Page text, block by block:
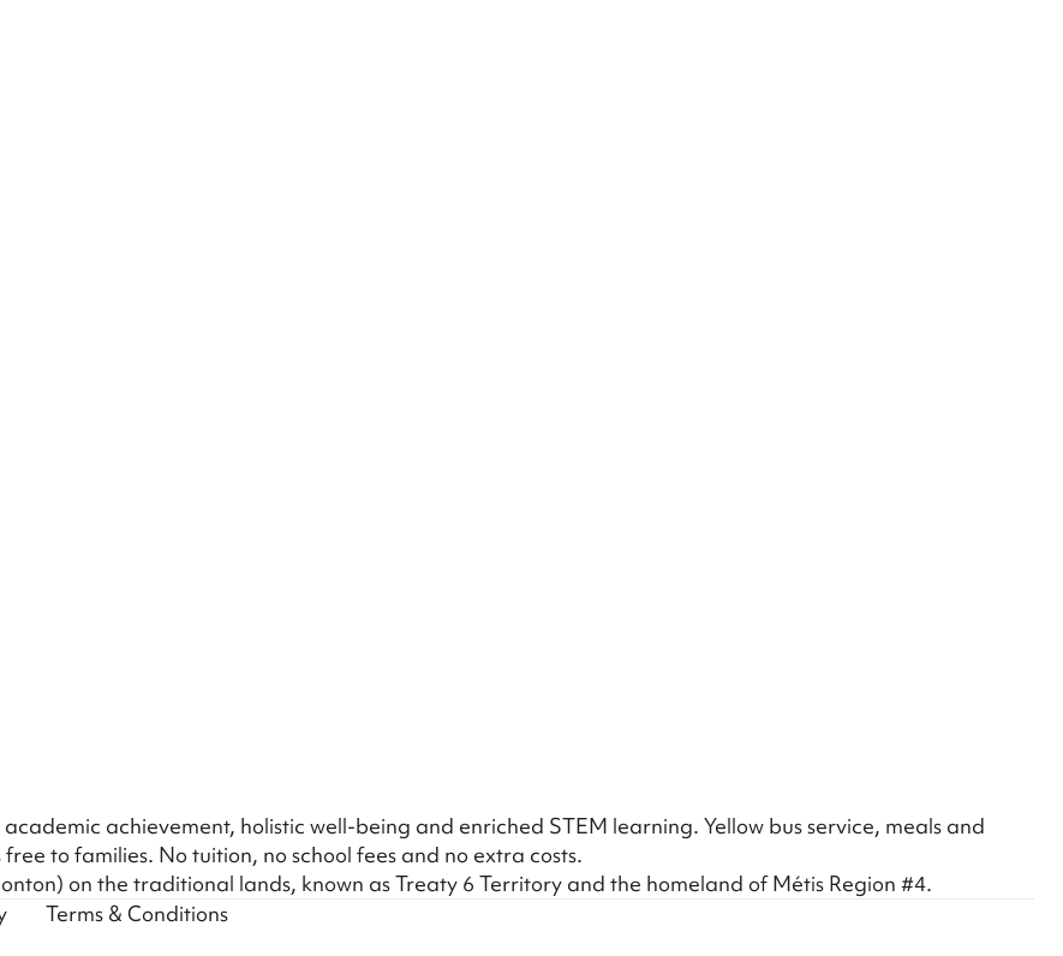
achievement, holistic well-being and enriched STEM learning. Yellow bus service, meals and
to families. No tuition, no school fees and no extra costs.
on the traditional lands, known as Treaty 6 Territory and the homeland of Métis Region #4.
Terms & Conditions